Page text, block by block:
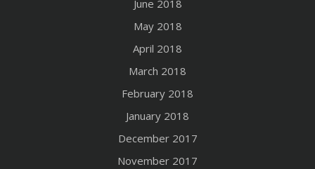
June 2018
May 2018
April 2018
March 2018
February 2018
January 2018
December 2017
November 2017